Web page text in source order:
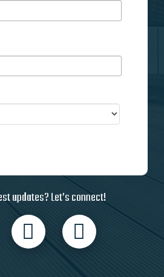
updates? Let’s connect!